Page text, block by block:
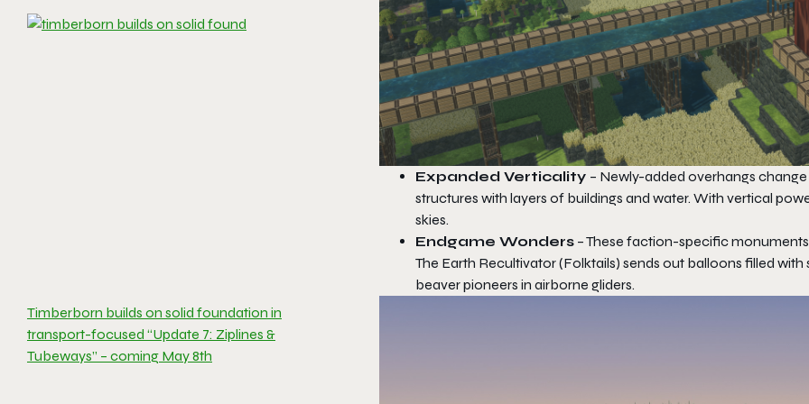
Timberborn builds on solid foundation in
transport-focused “Update 7: Ziplines &
Tubeways” – coming May 8th
Expanded Verticality – Newly-added overhangs
structures with layers of buildings and water. With vertical
skies.
Endgame Wonders – These faction-specific
The Earth Recultivator (Folktails) sends out balloons filled
beaver pioneers in airborne gliders.